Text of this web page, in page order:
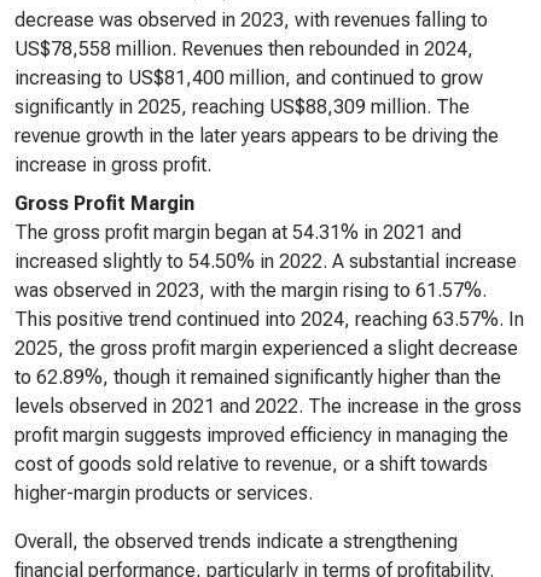
decrease was observed in 2023, with revenues falling to
US$78,558 million. Revenues then rebounded in 2024,
increasing to US$81,400 million, and continued to grow
significantly in 2025, reaching US$88,309 million. The
revenue growth in the later years appears to be driving the
increase in gross profit.
Gross Profit Margin
The gross profit margin began at 54.31% in 2021 and
increased slightly to 54.50% in 2022. A substantial increase
was observed in 2023, with the margin rising to 61.57%.
This positive trend continued into 2024, reaching 63.57%. In
2025, the gross profit margin experienced a slight decrease
to 62.89%, though it remained significantly higher than the
levels observed in 2021 and 2022. The increase in the gross
profit margin suggests improved efficiency in managing the
cost of goods sold relative to revenue, or a shift towards
higher-margin products or services.
Overall, the observed trends indicate a strengthening
financial performance, particularly in terms of profitability.